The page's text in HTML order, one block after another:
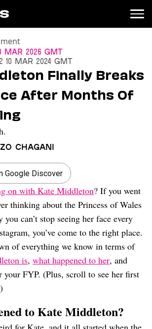
Mar 2026 GMT
10 Mar 2024 GMT
Finally Breaks
After Months Of
Chagani
Google Discover
on with Kate Middleton? If you went
thinking about the Princess of Wales
can’t stop seeing her face every
you’ve come to the right place.
of everything we know in terms of
is, what happened to her, and
your FYP. (Plus, scroll to see her first
to Kate Middleton?